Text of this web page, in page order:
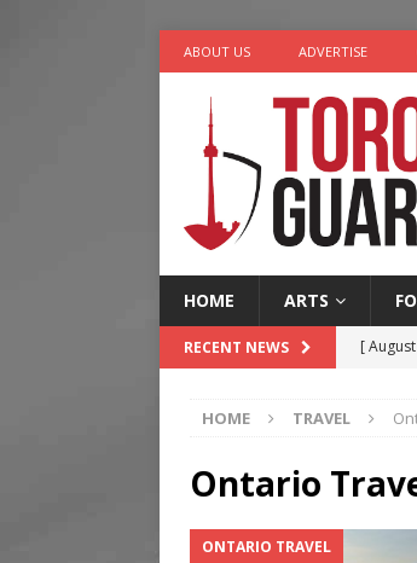
ABOUT US ADVERTISE
HOME ARTS
RECENT NEWS [
[
[
HOME TRAVEL
Ontario
ONTARIO TRAVEL